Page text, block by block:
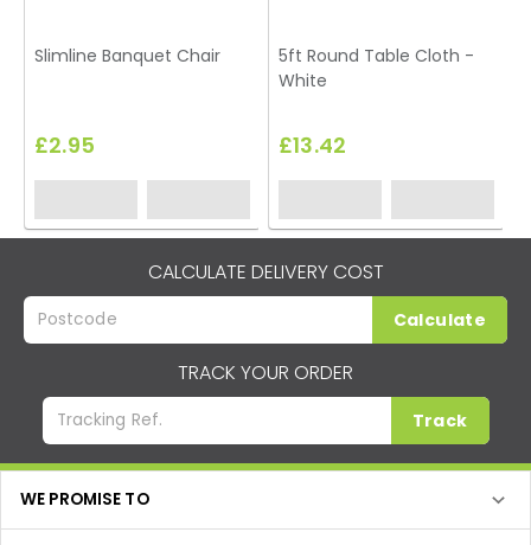
Slimline Banquet Chair
£2.95
5ft Round Table Cloth -
White
£13.42
CALCULATE DELIVERY COST
Calculate
TRACK YOUR ORDER
Track
WE PROMISE TO